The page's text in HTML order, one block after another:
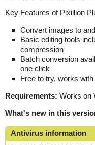
Key Features of Pixillion
Convert images to
Basic editing tools
compression
Batch conversion
one click
Free to try, works
Requirements: Works on
What's new in this
Antivirus information